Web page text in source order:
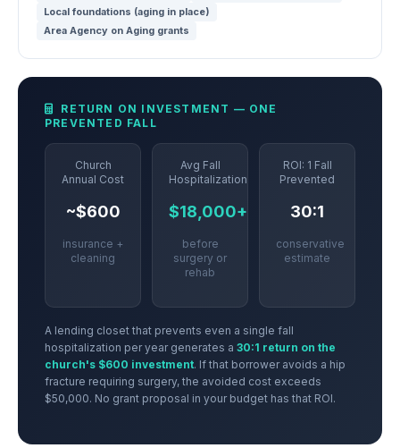
Local foundations (aging in place)
Area Agency on Aging grants
RETURN ON INVESTMENT — ONE
PREVENTED FALL
Church
Annual Cost
~$600
insurance +
cleaning
Avg Fall
Hospitalization
$18,000+
before
surgery or
rehab
ROI: 1 Fall
Prevented
30:1
conservative
estimate
A lending closet that prevents even a single fall
hospitalization per year generates a 30:1 return on the
church's $600 investment. If that borrower avoids a hip
fracture requiring surgery, the avoided cost exceeds
$50,000. No grant proposal in your budget has that ROI.